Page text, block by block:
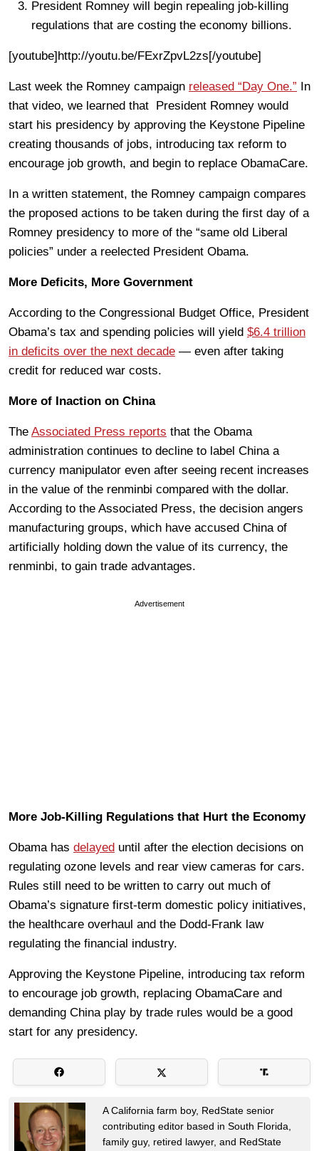
President Romney will begin repealing job-killing
regulations that are costing the economy billions.
[youtube]http://youtu.be/FExrZpvL2zs[/youtube]
Last week the Romney campaign released “Day One.” In
that video, we learned that President Romney would
start his presidency by approving the Keystone Pipeline
creating thousands of jobs, introducing tax reform to
encourage job growth, and begin to replace ObamaCare.
In a written statement, the Romney campaign compares
the proposed actions to be taken during the first day of a
Romney presidency to more of the “same old Liberal
policies” under a reelected President Obama.
More Deficits, More Government
According to the Congressional Budget Office, President
Obama’s tax and spending policies will yield $6.4 trillion
in deficits over the next decade — even after taking
credit for reduced war costs.
More of Inaction on China
The Associated Press reports that the Obama
administration continues to decline to label China a
currency manipulator even after seeing recent increases
in the value of the renminbi compared with the dollar.
According to the Associated Press, the decision angers
manufacturing groups, which have accused China of
artificially holding down the value of its currency, the
renminbi, to gain trade advantages.
Advertisement
More Job-Killing Regulations that Hurt the Economy
Obama has delayed until after the election decisions on
regulating ozone levels and rear view cameras for cars.
Rules still need to be written to carry out much of
Obama’s signature first-term domestic policy initiatives,
the healthcare overhaul and the Dodd-Frank law
regulating the financial industry.
Approving the Keystone Pipeline, introducing tax reform
to encourage job growth, replacing ObamaCare and
demanding China play by trade rules would be a good
start for any presidency.
A California farm boy, RedState senior
contributing editor based in South Florida,
family guy, retired lawyer, and RedState